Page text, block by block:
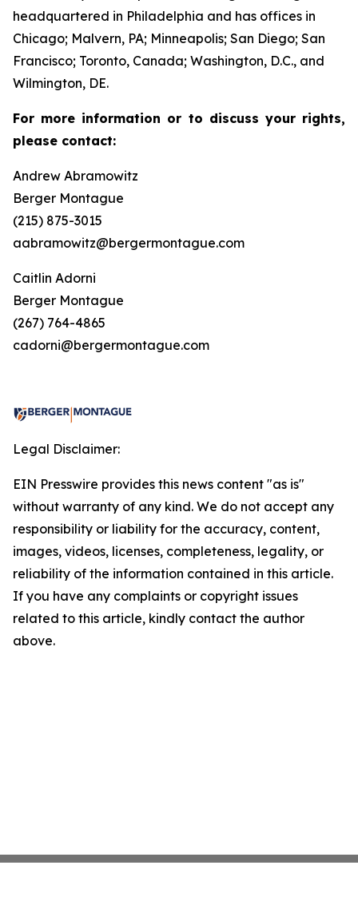
headquartered in Philadelphia and has offices in
Chicago; Malvern, PA; Minneapolis; San Diego; San
Francisco; Toronto, Canada; Washington, D.C., and
Wilmington, DE.
For more information or to discuss your rights,
please contact:
Andrew Abramowitz
Berger Montague
(215) 875-3015
aabramowitz@bergermontague.com
Caitlin Adorni
Berger Montague
(267) 764-4865
cadorni@bergermontague.com
Legal Disclaimer:
EIN Presswire provides this news content "as is"
without warranty of any kind. We do not accept any
responsibility or liability for the accuracy, content,
images, videos, licenses, completeness, legality, or
reliability of the information contained in this article.
If you have any complaints or copyright issues
related to this article, kindly contact the author
above.